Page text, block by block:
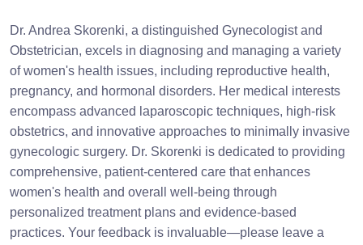
Dr. Andrea Skorenki, a distinguished Gynecologist and
Obstetrician, excels in diagnosing and managing a variety
of women's health issues, including reproductive health,
pregnancy, and hormonal disorders. Her medical interests
encompass advanced laparoscopic techniques, high-risk
obstetrics, and innovative approaches to minimally invasive
gynecologic surgery. Dr. Skorenki is dedicated to providing
comprehensive, patient-centered care that enhances
women's health and overall well-being through
personalized treatment plans and evidence-based
practices. Your feedback is invaluable—please leave a